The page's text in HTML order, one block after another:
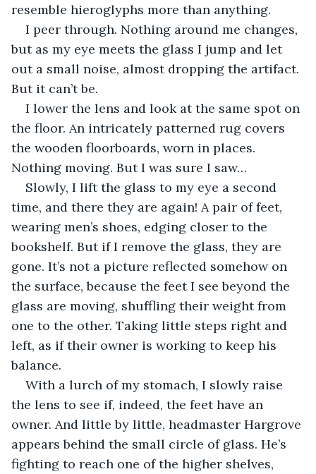
resemble hieroglyphs more than anything.
I peer through. Nothing around me changes,
but as my eye meets the glass I jump and let
out a small noise, almost dropping the artifact.
But it can’t be.
I lower the lens and look at the same spot on
the floor. An intricately patterned rug covers
the wooden floorboards, worn in places.
Nothing moving. But I was sure I saw…
Slowly, I lift the glass to my eye a second
time, and there they are again! A pair of feet,
wearing men’s shoes, edging closer to the
bookshelf. But if I remove the glass, they are
gone. It’s not a picture reflected somehow on
the surface, because the feet I see beyond the
glass are moving, shuffling their weight from
one to the other. Taking little steps right and
left, as if their owner is working to keep his
balance.
With a lurch of my stomach, I slowly raise
the lens to see if, indeed, the feet have an
owner. And little by little, headmaster Hargrove
appears behind the small circle of glass. He’s
fighting to reach one of the higher shelves,